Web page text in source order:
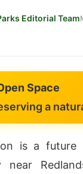
Editorial Team
Space
a
is a
near